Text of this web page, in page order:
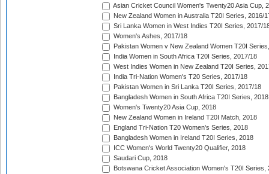
Asian Cricket Council Women's Twenty20 Asia Cup,
New Zealand Women in Australia T20I Series, 2016/
Sri Lanka Women in West Indies T20I Series, 2017/
Women's Ashes, 2017/18
Pakistan Women v New Zealand Women T20I
India Women in South Africa T20I Series, 2017/18
West Indies Women in New Zealand T20I Series,
India Tri-Nation Women's T20 Series, 2017/18
Pakistan Women in Sri Lanka T20I Series, 2017/18
Bangladesh Women in South Africa T20I Series, 2018
Women's Twenty20 Asia Cup, 2018
New Zealand Women in Ireland T20I Match, 2018
England Tri-Nation T20 Women's Series, 2018
Bangladesh Women in Ireland T20I Series, 2018
ICC Women's World Twenty20 Qualifier, 2018
Saudari Cup, 2018
Botswana Cricket Association Women's T20I Series,